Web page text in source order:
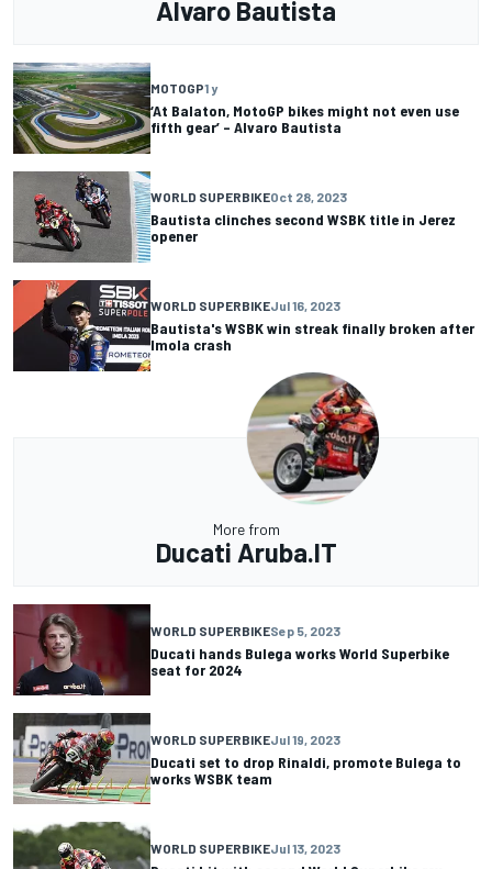
Alvaro Bautista
MOTOGP1 y
‘At Balaton, MotoGP bikes might not even use
fifth gear’ – Alvaro Bautista
WORLD SUPERBIKEOct 28, 2023
Bautista clinches second WSBK title in Jerez
opener
WORLD SUPERBIKEJul 16, 2023
Bautista's WSBK win streak finally broken after
Imola crash
More from
Ducati Aruba.IT
WORLD SUPERBIKESep 5, 2023
Ducati hands Bulega works World Superbike
seat for 2024
WORLD SUPERBIKEJul 19, 2023
Ducati set to drop Rinaldi, promote Bulega to
works WSBK team
WORLD SUPERBIKEJul 13, 2023